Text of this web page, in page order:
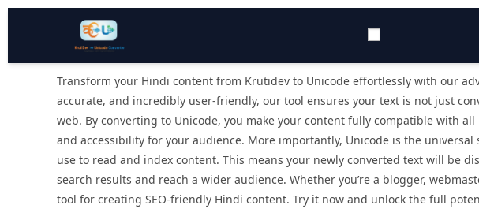
Transform your Hindi content from Krutidev to Unicode effortlessly with our
accurate, and incredibly user-friendly, our tool ensures your text is not just
web. By converting to Unicode, you make your content fully compatible with
and accessibility for your audience. More importantly, Unicode is the
use to read and index content. This means your newly converted text will be
search results and reach a wider audience. Whether you’re a blogger,
tool for creating SEO-friendly Hindi content. Try it now and unlock the full